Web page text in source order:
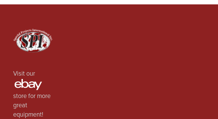
Visit our
store for more
great
equipment!